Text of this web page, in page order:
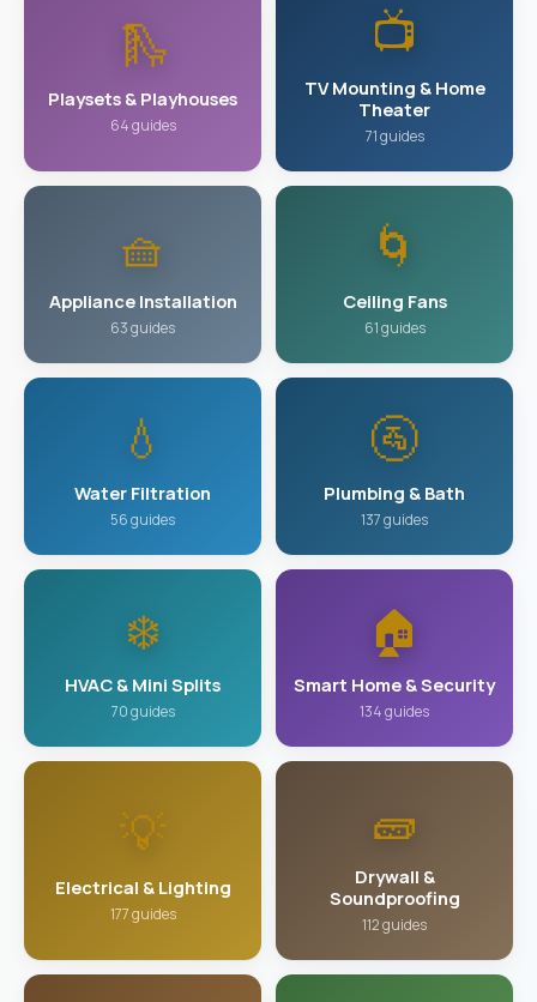
🛝
Playsets & Playhouses
64 guides
📺
TV Mounting & Home
Theater
71 guides
🧺
Appliance Installation
63 guides
🌀
Ceiling Fans
61 guides
💧
Water Filtration
56 guides
🚰
Plumbing & Bath
137 guides
❄️
HVAC & Mini Splits
70 guides
🏠
Smart Home & Security
134 guides
💡
Electrical & Lighting
177 guides
🧱
Drywall &
Soundproofing
112 guides